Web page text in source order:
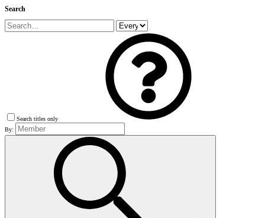
Search
Search titles only
By: